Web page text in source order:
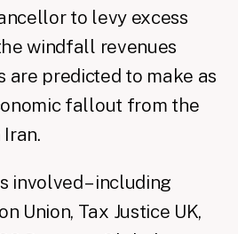
to levy excess
windfall revenues
are predicted to make as
fallout from the
involved – including
Union, Tax Justice UK,